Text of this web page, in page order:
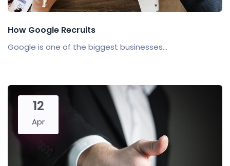
How Google Recruits
Google is one of the biggest businesses...
12
Apr